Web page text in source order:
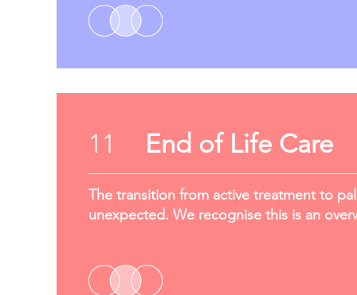
11 End of Life Care
The transition from active treatment to
unexpected. We recognise this is an